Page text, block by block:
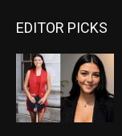
EDITOR PICKS